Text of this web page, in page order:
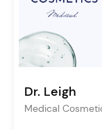
Dr. Leigh
Medical